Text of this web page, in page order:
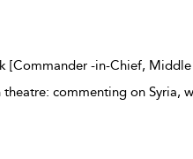
[Commander -in-Chief,
commenting on Syria,